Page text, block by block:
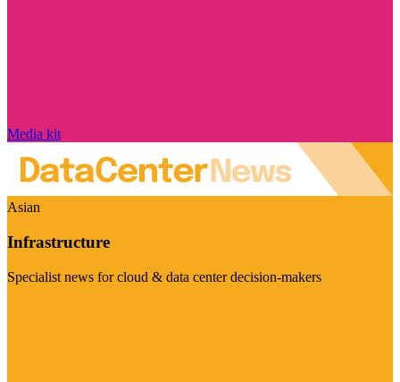
Media kit
Asian
Infrastructure
Specialist news for cloud & data center decision-makers